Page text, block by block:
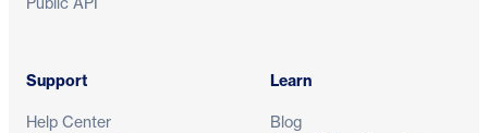
Support
Help Center
Learn
Blog